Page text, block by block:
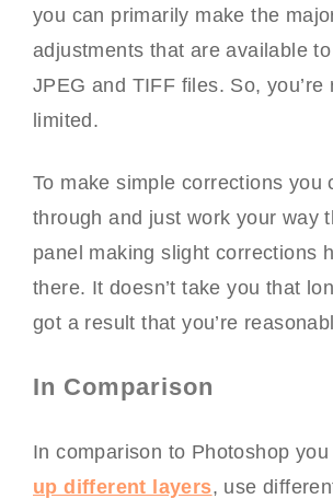
you can primarily make the
adjustments that are available
JPEG and TIFF files. So, you’re
limited.
To make simple corrections you
through and just work your way
panel making slight corrections
there. It doesn’t take you that
got a result that you’re
In Comparison
In comparison to Photoshop
up different layers, use